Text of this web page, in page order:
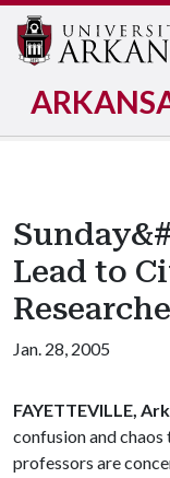
Lead to
Jan. 28, 2005
FAYETTEVILLE, Ark
confusion and
professors are